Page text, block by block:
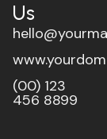
Us
(00) 123
456 8899